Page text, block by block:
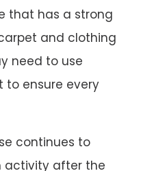
that has a strong
and clothing
need to use
ensure every
continues to
activity after the